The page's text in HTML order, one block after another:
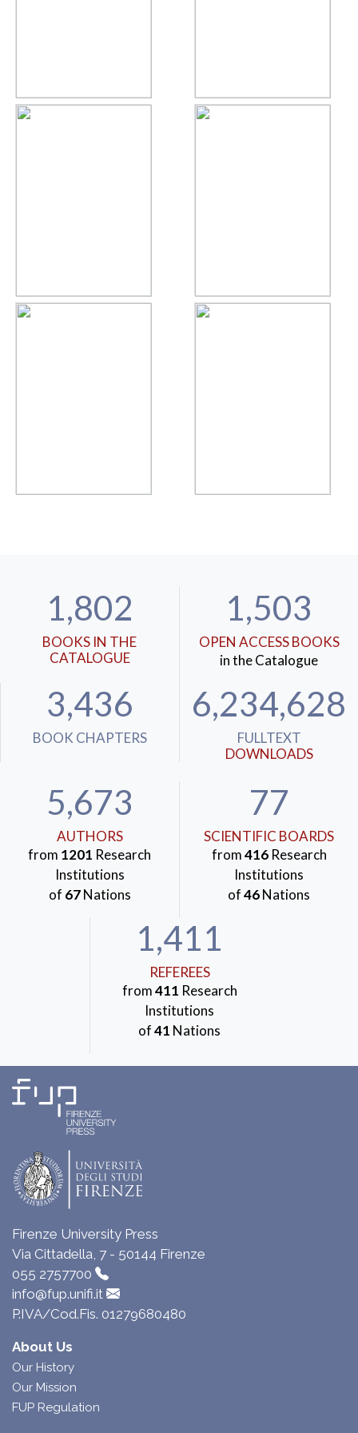
1,802
BOOKS IN THE
CATALOGUE
1,503
OPEN ACCESS BOOKS
in the Catalogue
3,436
BOOK CHAPTERS
6,234,628
FULLTEXT
DOWNLOADS
5,673
AUTHORS
from 1201 Research
Institutions
of 67Nations
77
SCIENTIFIC BOARDS
from416Research
Institutions
of46Nations
1,411
REFEREES
from411 Research
Institutions
of41 Nations
Firenze University Press
Via Cittadella, 7 - 50144 Firenze
055 2757700
info@fup.unifi.it
P.IVA/Cod.Fis. 01279680480
About Us
Our History
Our Mission
FUP Regulation